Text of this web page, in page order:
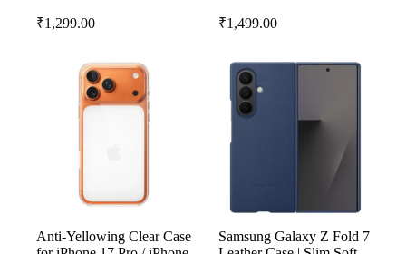
₹1,299.00 ₹1,499.00
Anti-Yellowing Clear Case
Samsung Galaxy Z Fold 7